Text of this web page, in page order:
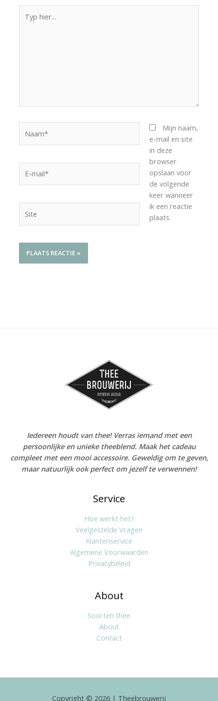
hier...
mail*
Mijn naam,
e-mail en site
in deze
browser
opslaan voor
de volgende
keer wanneer
ik een reactie
plaats.
Iedereen houdt van thee! Verras iemand met een
persoonlijke en unieke theeblend. Maak het cadeau
compleet met een mooi accessoire. Geweldig om te geven,
maar natuurlijk ook perfect om jezelf te verwennen!
Service
Hoe werkt het?
Veelgestelde Vragen
Klantenservice
Algemene Voorwaarden
Privacybeleid
About
Soorten thee
About
Contact
Copyright © 2026 | Theebrouwerij